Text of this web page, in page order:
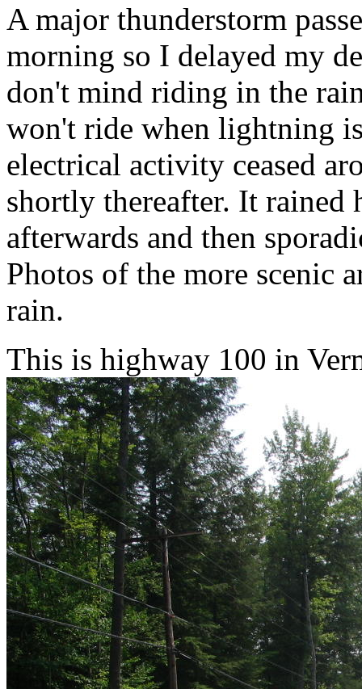
A major thunderstorm
morning so I delayed my
don't mind riding in the
won't ride when lightning
electrical activity ceased
shortly thereafter. It rained
afterwards and then
Photos of the more scenic
rain.
This is highway 100 in